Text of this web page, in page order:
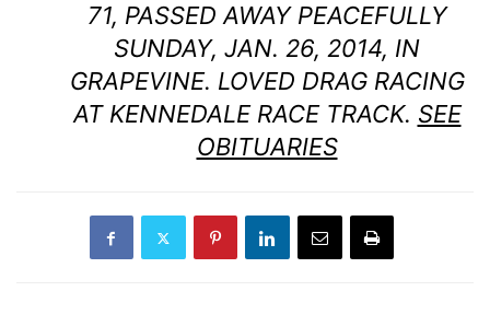
71, PASSED AWAY PEACEFULLY
SUNDAY, JAN. 26, 2014, IN
GRAPEVINE. LOVED DRAG RACING
AT KENNEDALE RACE TRACK. SEE
OBITUARIES